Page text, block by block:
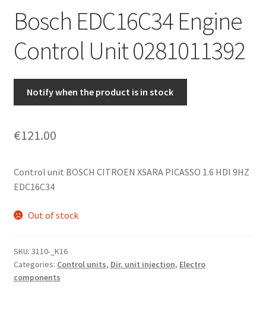
Privacy Policy
Terms & Conditions
Worldwide shipping
Bosch EDC16C34 Engine
Control Unit 0281011392
Notify when the product is in stock
€121.00
Control unit BOSCH CITROEN XSARA PICASSO 1.6 HDI 9HZ
EDC16C34
Out of stock
SKU: 3110-_K16
Categories: Control units, Dir. unit injection, Electro
components